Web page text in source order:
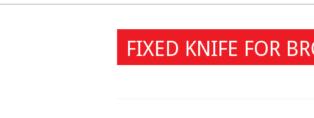
FIXED KNIFE FOR